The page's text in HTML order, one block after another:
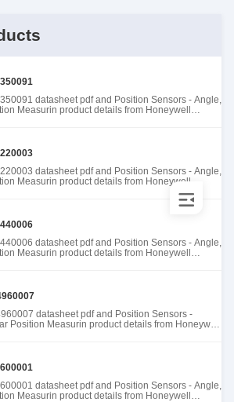
datasheet pdf and Position Sensors - Angle,
Measurin product details from Honeywell
datasheet pdf and Position Sensors - Angle,
Measurin product details from Honeywell
Productivity Solutions stock available at Tanssion
datasheet pdf and Position Sensors - Angle,
Measurin product details from Honeywell
datasheet pdf and Position Sensors -
Position Measurin product details from Honeywell
datasheet pdf and Position Sensors - Angle,
Measurin product details from Honeywell